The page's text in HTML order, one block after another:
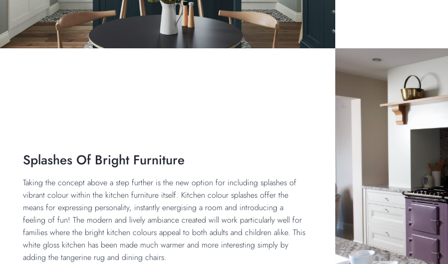
Splashes Of Bright Furniture
Taking the concept above a step further is the new option for including splashes of
vibrant colour within the kitchen furniture itself. Kitchen colour splashes offer the
means for expressing personality, instantly energising a room and introducing a
feeling of fun! The modern and lively ambiance created will work particularly well for
families where the bright kitchen colours appeal to both adults and children alike. This
white gloss kitchen has been made much warmer and more interesting simply by
adding the tangerine rug and dining chairs.